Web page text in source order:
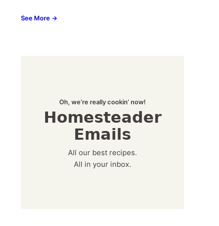
See More →
Oh, we’re really cookin’ now!
Homesteader
Emails
All our best recipes.
All in your inbox.